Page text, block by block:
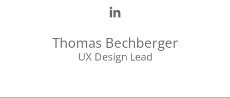
Thomas Bechberger
UX Design Lead